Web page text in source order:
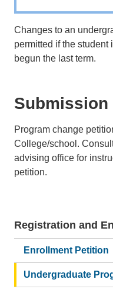
Changes to an
permitted if the student
begun the last term.
Submission
Program change
College/school.
advising office for
petition.
Main
navigation
Registration and
Enrollment Petition
Undergraduate